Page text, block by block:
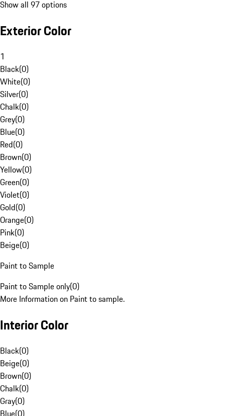
Show all 97 options
Exterior Color
1
Black(0)
White(0)
Silver(0)
Chalk(0)
Grey(0)
Blue(0)
Red(0)
Brown(0)
Yellow(0)
Green(0)
Violet(0)
Gold(0)
Orange(0)
Pink(0)
Beige(0)
Paint to Sample
Paint to Sample only(0)
More Information on Paint to sample.
Interior Color
Black(0)
Beige(0)
Brown(0)
Chalk(0)
Gray(0)
Blue(0)